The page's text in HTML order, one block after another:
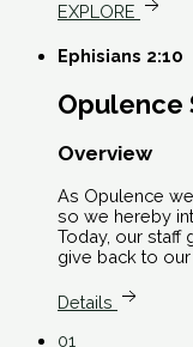
EXPLORE
Ephisians 2:10
Opulence
Overview
As Opulence
so we hereby
Today, our staff
give back to
Details
01